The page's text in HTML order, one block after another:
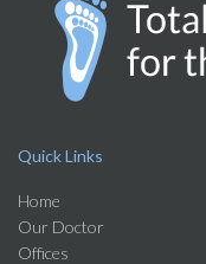
Quick Links
Home
Our Doctor
Offices